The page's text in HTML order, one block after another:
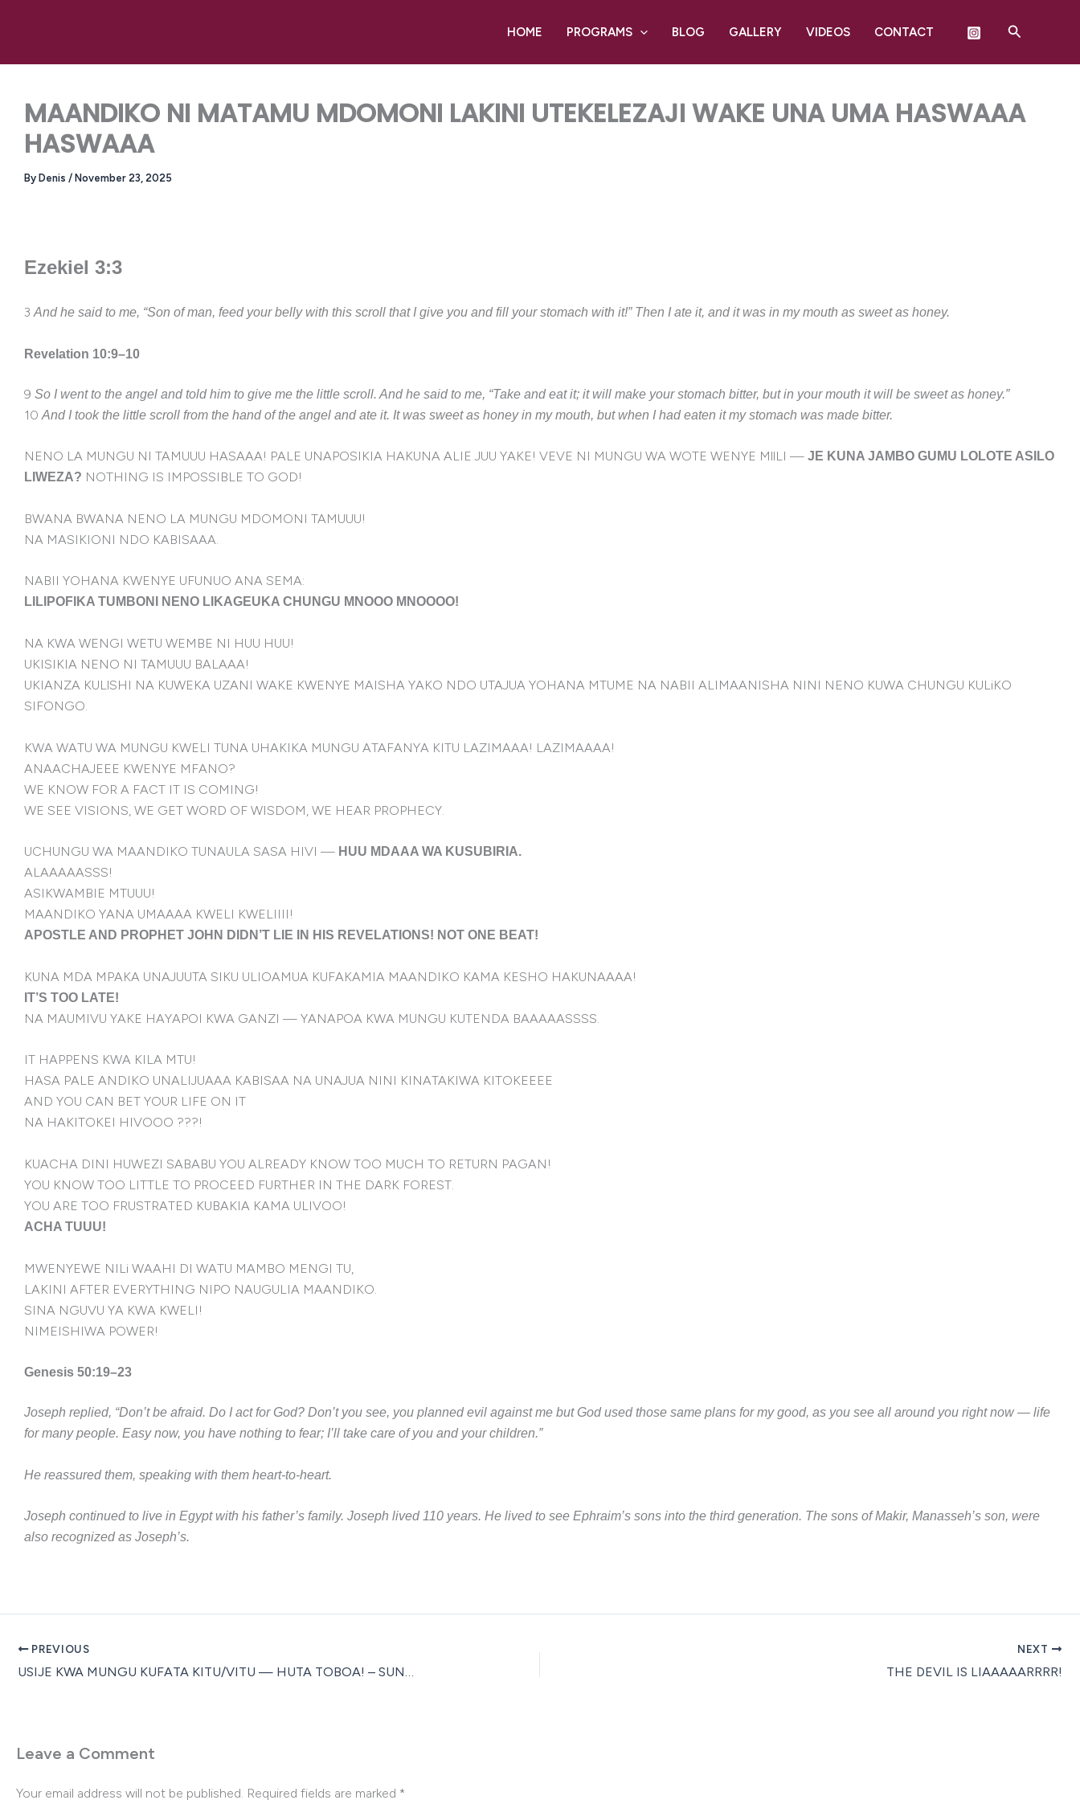
HOME PROGRAMS BLOG GALLERY VIDEOS CONTACT Search
MAANDIKO NI MATAMU MDOMONI LAKINI UTEKELEZAJI WAKE UNA UMA HASWAAA
HASWAAA
By Denis / November 23, 2025
Ezekiel 3:3
3And he said to me, “Son of man, feed your belly with this scroll that I give you and fill your stomach with it!” Then I ate it, and it was in my mouth as sweet as honey.
Revelation 10:9–10
9 So I went to the angel and told him to give me the little scroll. And he said to me, “Take and eat it; it will make your stomach bitter, but in your mouth it will be sweet as honey.”
10 And I took the little scroll from the hand of the angel and ate it. It was sweet as honey in my mouth, but when I had eaten it my stomach was made bitter.
NENO LA MUNGU NI TAMUUU HASAAA! PALE UNAPOSIKIA HAKUNA ALIE JUU YAKE! VEVE NI MUNGU WA WOTE WENYE MllLI — JE KUNA JAMBO GUMU LOLOTE ASILO
LIWEZA? NOTHING IS IMPOSSIBLE TO GOD!
BWANA BWANA NENO LA MUNGU MDOMONI TAMUUU!
NA MASIKIONI NDO KABISAAA.
NABII YOHANA KWENYE UFUNUO ANA SEMA:
LILIPOFIKA TUMBONI NENO LIKAGEUKA CHUNGU MNOOO MNOOOO!
NA KWA WENGI WETU WEMBE NI HUU HUU!
UKISIKIA NENO NI TAMUUU BALAAA!
UKIANZA KULlSHI NA KUWEKA UZANI WAKE KWENYE MAISHA YAKO NDO UTAJUA YOHANA MTUME NA NABII ALIMAANISHA NINI NENO KUWA CHUNGU KULiKO
SIFONGO.
KWA WATU WA MUNGU KWELI TUNA UHAKIKA MUNGU ATAFANYA KITU LAZIMAAA! LAZIMAAAA!
ANAACHAJEEE KWENYE MFANO?
WE KNOW FOR A FACT IT IS COMING!
WE SEE VISIONS, WE GET WORD OF WISDOM, WE HEAR PROPHECY.
UCHUNGU WA MAANDIKO TUNAULA SASA HIVI — HUU MDAAA WA KUSUBIRIA.
ALAAAAASSS!
ASIKWAMBIE MTUUU!
MAANDIKO YANA UMAAAA KWELI KWELIIII!
APOSTLE AND PROPHET JOHN DIDN’T LIE IN HIS REVELATIONS! NOT ONE BEAT!
KUNA MDA MPAKA UNAJUUTA SIKU ULIOAMUA KUFAKAMIA MAANDIKO KAMA KESHO HAKUNAAAA!
IT’S TOO LATE!
NA MAUMIVU YAKE HAYAPOI KWA GANZI — YANAPOA KWA MUNGU KUTENDA BAAAAASSSS.
IT HAPPENS KWA KILA MTU!
HASA PALE ANDIKO UNALIJUAAA KABISAA NA UNAJUA NINI KINATAKIWA KITOKEEEE
AND YOU CAN BET YOUR LIFE ON IT
NA HAKITOKEI HIVOOO ???!
KUACHA DINI HUWEZI SABABU YOU ALREADY KNOW TOO MUCH TO RETURN PAGAN!
YOU KNOW TOO LITTLE TO PROCEED FURTHER IN THE DARK FOREST.
YOU ARE TOO FRUSTRATED KUBAKIA KAMA ULIVOO!
ACHA TUUU!
MWENYEWE NILi WAAHI DI WATU MAMBO MENGI TU,
LAKINI AFTER EVERYTHING NIPO NAUGULIA MAANDIKO.
SINA NGUVU YA KWA KWELI!
NIMEISHIWA POWER!
Genesis 50:19–23
Joseph replied, “Don’t be afraid. Do I act for God? Don’t you see, you planned evil against me but God used those same plans for my good, as you see all around you right now — life
for many people. Easy now, you have nothing to fear; I’ll take care of you and your children.”
He reassured them, speaking with them heart-to-heart.
Joseph continued to live in Egypt with his father’s family. Joseph lived 110 years. He lived to see Ephraim’s sons into the third generation. The sons of Makir, Manasseh’s son, were
also recognized as Joseph’s.
PREVIOUS
USIJE KWA MUNGU KUFATA KITU/VITU — HUTA TOBOA! – SUNDAY WORD
NEXT
THE DEVIL IS LIAAAAARRRR!
Leave a Comment
Your email address will not be published. Required fields are marked *